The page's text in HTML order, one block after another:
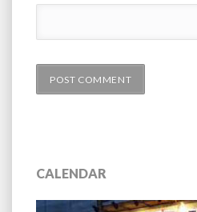
CALENDAR